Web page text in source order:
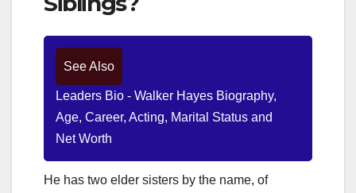
See Also
Leaders Bio - Walker Hayes Biography,
Age, Career, Acting, Marital Status and
Net Worth
He has two elder sisters by the name, of